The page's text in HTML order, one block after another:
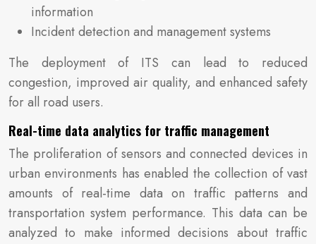
information
Incident detection and management systems
The deployment of ITS can lead to reduced
congestion, improved air quality, and enhanced safety
for all road users.
Real-time data analytics for traffic management
The proliferation of sensors and connected devices in
urban environments has enabled the collection of vast
amounts of real-time data on traffic patterns and
transportation system performance. This data can be
analyzed to make informed decisions about traffic